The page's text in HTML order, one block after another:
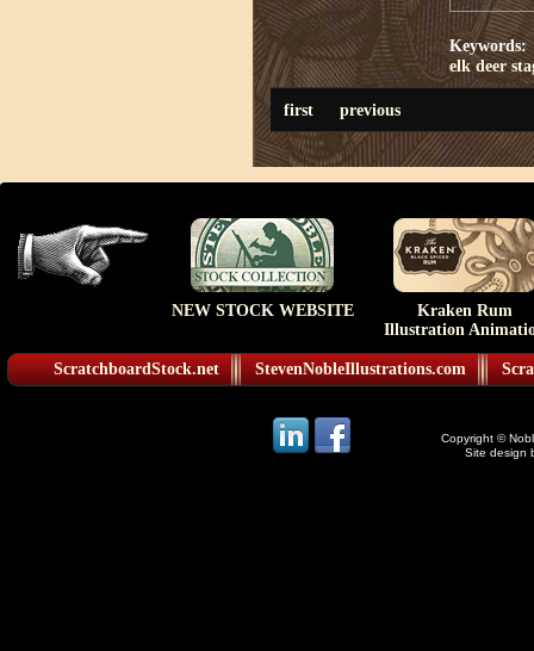
Keywords:
elk deer
first previous
NEW STOCK WEBSITE
Kraken Rum
Illustration
ScratchboardStock.net StevenNobleIllustrations.com
Copyright ©
Site design